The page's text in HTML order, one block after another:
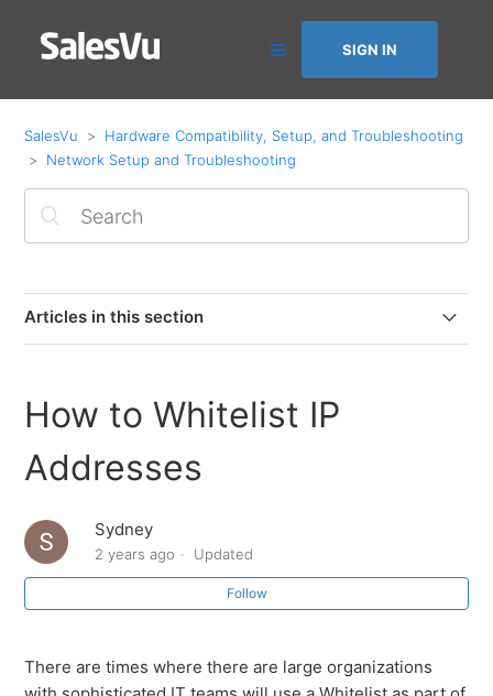
SIGN IN
SalesVu
Hardware Compatibility, Setup, and Troubleshooting
Network Setup and Troubleshooting
Articles in this section
How to Whitelist IP Addresses
How to Whitelist IP
Addresses
Sydney
2 years ago Updated
Follow
There are times where there are large organizations